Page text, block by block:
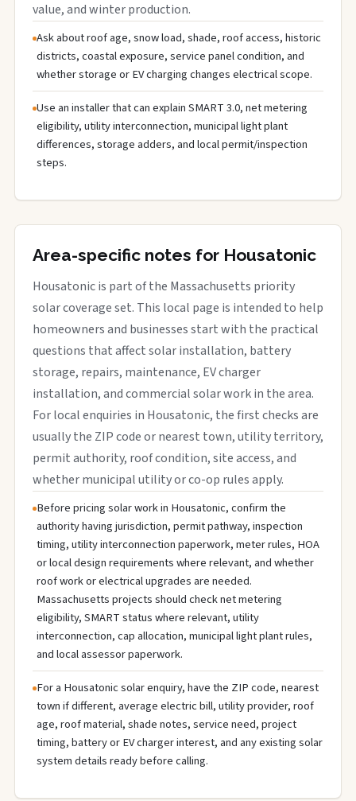
value, and winter production.
Ask about roof age, snow load, shade, roof access, historic
districts, coastal exposure, service panel condition, and
whether storage or EV charging changes electrical scope.
Use an installer that can explain SMART 3.0, net metering
eligibility, utility interconnection, municipal light plant
differences, storage adders, and local permit/inspection
steps.
Area-specific notes for Housatonic
Housatonic is part of the Massachusetts priority
solar coverage set. This local page is intended to help
homeowners and businesses start with the practical
questions that affect solar installation, battery
storage, repairs, maintenance, EV charger
installation, and commercial solar work in the area.
For local enquiries in Housatonic, the first checks are
usually the ZIP code or nearest town, utility territory,
permit authority, roof condition, site access, and
whether municipal utility or co-op rules apply.
Before pricing solar work in Housatonic, confirm the
authority having jurisdiction, permit pathway, inspection
timing, utility interconnection paperwork, meter rules, HOA
or local design requirements where relevant, and whether
roof work or electrical upgrades are needed.
Massachusetts projects should check net metering
eligibility, SMART status where relevant, utility
interconnection, cap allocation, municipal light plant rules,
and local assessor paperwork.
For a Housatonic solar enquiry, have the ZIP code, nearest
town if different, average electric bill, utility provider, roof
age, roof material, shade notes, service need, project
timing, battery or EV charger interest, and any existing solar
system details ready before calling.